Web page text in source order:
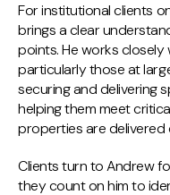
For institutional clients
brings a clear
points. He works
particularly those at
securing and delivering
helping them meet
properties are delivered
Clients turn to Andrew
they count on him to